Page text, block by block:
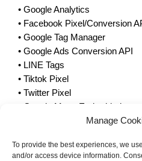
Manage
To provide the best experiences, we
and/or access device information.
• Google Analytics
• Facebook Pixel/Conversion
• Google Tag Manager
• Google Ads Conversion API
• LINE Tags
• Tiktok Pixel
• Twitter Pixel
• Google Maps Embedded
• Youtube Embedded
In case of linking with third-